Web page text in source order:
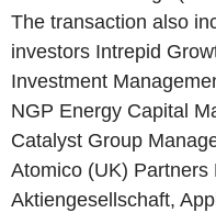
The transaction also
investors Intrepid
Investment
NGP Energy Capital
Catalyst Group
Atomico (UK) Partners
Aktiengesellschaft,